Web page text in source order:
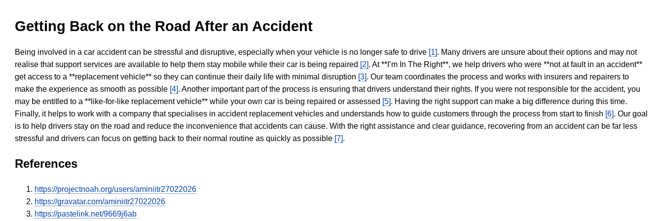
Getting Back on the Road After an Accident
Being involved in a car accident can be stressful and disruptive, especially when your vehicle is no longer safe to drive [1]. Many drivers are unsure about their options and may not
realise that support services are available to help them stay mobile while their car is being repaired [2]. At **I’m In The Right**, we help drivers who were **not at fault in an accident**
get access to a **replacement vehicle** so they can continue their daily life with minimal disruption [3]. Our team coordinates the process and works with insurers and repairers to
make the experience as smooth as possible [4]. Another important part of the process is ensuring that drivers understand their rights. If you were not responsible for the accident, you
may be entitled to a **like-for-like replacement vehicle** while your own car is being repaired or assessed [5]. Having the right support can make a big difference during this time.
Finally, it helps to work with a company that specialises in accident replacement vehicles and understands how to guide customers through the process from start to finish [6]. Our goal
is to help drivers stay on the road and reduce the inconvenience that accidents can cause. With the right assistance and clear guidance, recovering from an accident can be far less
stressful and drivers can focus on getting back to their normal routine as quickly as possible [7].
References
https://projectnoah.org/users/aminiitr27022026
https://gravatar.com/aminiitr27022026
https://pastelink.net/9669j6ab